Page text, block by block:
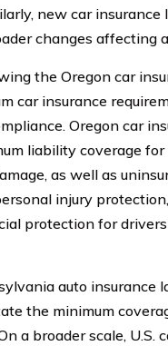
new car insurance
changes affecting
the Oregon car
car insurance
Oregon car
liability coverage
as well as
injury
protection for
auto insurance
the minimum
a broader scale, U.S.